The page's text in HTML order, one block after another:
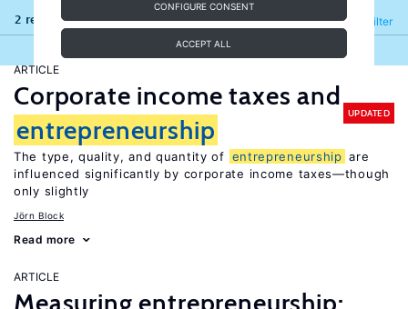
CONFIGURE CONSENT
ACCEPT ALL
2 results Filter
Refine
ARTICLE
Corporate income taxes and
entrepreneurship
UPDATED
The type, quality, and quantity of entrepreneurship are
influenced significantly by corporate income taxes—though
only slightly
Jörn Block
Read more
ARTICLE
Measuring entrepreneurship: